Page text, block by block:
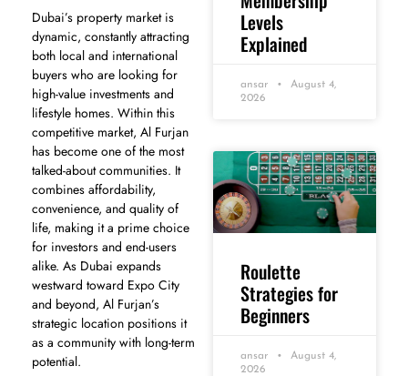
Dubai’s property market is
dynamic, constantly attracting
both local and international
buyers who are looking for
high-value investments and
lifestyle homes. Within this
competitive market, Al Furjan
has become one of the most
talked-about communities. It
combines affordability,
convenience, and quality of
life, making it a prime choice
for investors and end-users
alike. As Dubai expands
westward toward Expo City
and beyond, Al Furjan’s
strategic location positions it
as a community with long-term
potential.
Levels
Explained
ansar
August 4,
2026
Roulette
Strategies for
Beginners
ansar
August 4,
2026